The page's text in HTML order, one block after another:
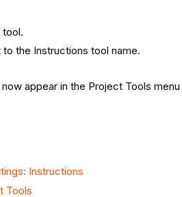
tool.
the Instructions tool name.
appear in the Project Tools
Instructions
Tools